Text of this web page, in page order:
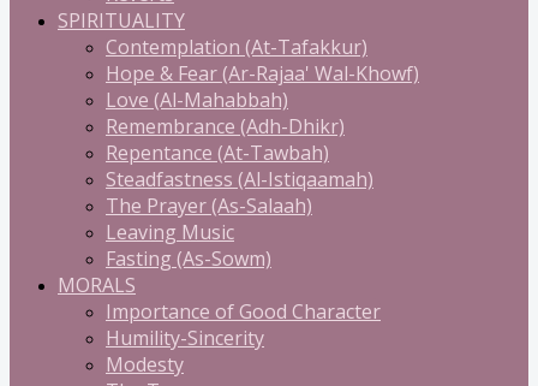
SPIRITUALITY
Contemplation (At-Tafakkur)
Hope & Fear (Ar-Rajaa' Wal-Khowf)
Love (Al-Mahabbah)
Remembrance (Adh-Dhikr)
Repentance (At-Tawbah)
Steadfastness (Al-Istiqaamah)
The Prayer (As-Salaah)
Leaving Music
Fasting (As-Sowm)
MORALS
Importance of Good Character
Humility-Sincerity
Modesty